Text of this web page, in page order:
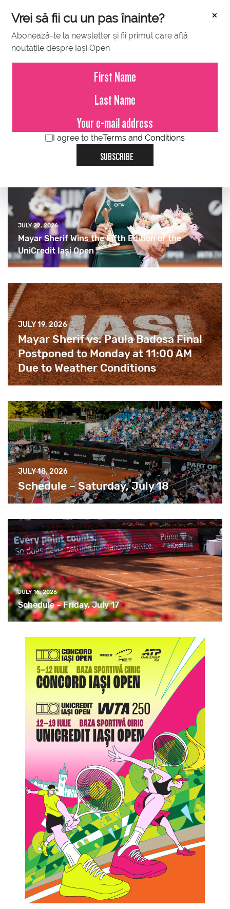
×
Vrei să fii cu un pas înainte?
Abonează-te la newsletter și fii primul care află
noutățile despre Iași Open
I agree to theTerms and Conditions
SUBSCRIBE
Press Release – Iași Open
2026
JULY 22, 2026
Mayar Sherif Wins the Fifth Edition of the
UniCredit Iași Open
JULY 19, 2026
Mayar Sherif vs. Paula Badosa Final
Postponed to Monday at 11:00 AM
Due to Weather Conditions
JULY 18, 2026
Schedule – Saturday, July 18
JULY 16, 2026
Schedule – Friday, July 17